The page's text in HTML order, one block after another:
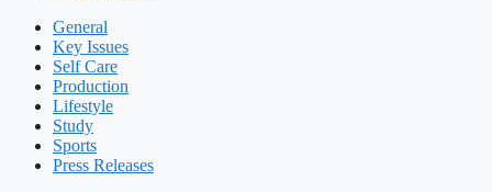
General
Key Issues
Self Care
Production
Lifestyle
Study
Sports
Press Releases